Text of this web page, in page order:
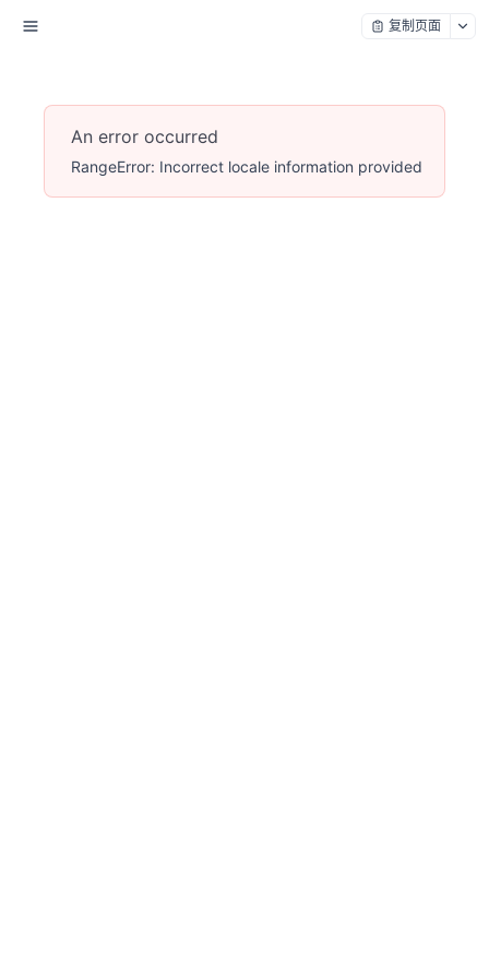
复制页面
An error occurred
RangeError: Incorrect locale information provided